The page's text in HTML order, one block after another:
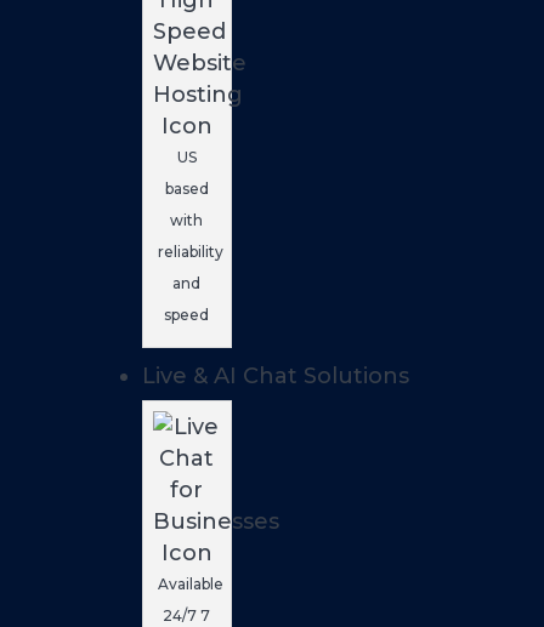
US
based
with
reliability
and
speed
Live & AI Chat Solutions
Available
24/7 7